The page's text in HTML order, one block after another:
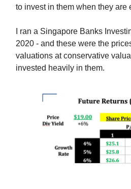
to invest in them when they are
I ran a Singapore Banks
2020 - and these were the
valuations at conservative
invested heavily in them.